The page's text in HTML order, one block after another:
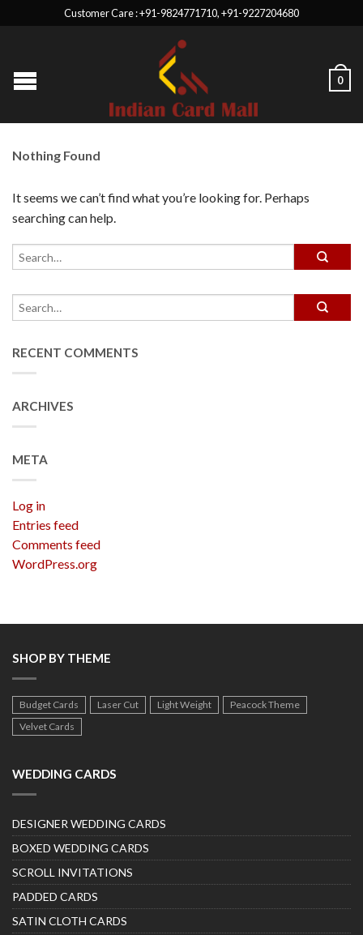
Customer Care : +91-9824771710, +91-9227204680
0
Nothing Found
It seems we can’t find what you’re looking for. Perhaps
searching can help.
RECENT COMMENTS
ARCHIVES
META
Log in
Entries feed
Comments feed
WordPress.org
SHOP BY THEME
Budget Cards Laser Cut Light Weight
Peacock Theme
Velvet Cards
WEDDING CARDS
DESIGNER WEDDING CARDS
BOXED WEDDING CARDS
SCROLL INVITATIONS
PADDED CARDS
SATIN CLOTH CARDS